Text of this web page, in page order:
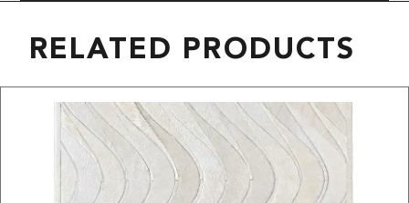
RELATED PRODUCTS